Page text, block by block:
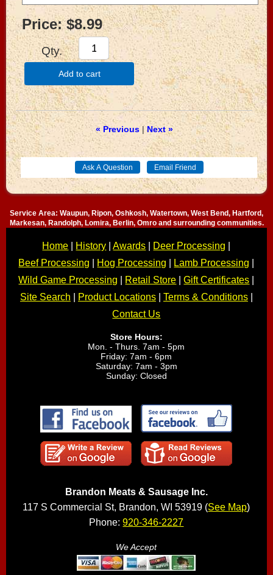
Price: $8.99
Qty.
Add to cart
« Previous|Next »
Service Area: Waupun, Ripon, Oshkosh, Watertown, West Bend, Hartford,
Markesan, Randolph, Lomira, Berlin, Omro and surrounding communities.
Home History |Awards Deer Processing
Beef Processing
Hog Processing Lamb Processing
Wild Game Processing
Retail Store |Gift Certificates
Site Search
Product Locations| Terms & Conditions|
Contact Us
Store Hours:
Mon. - Thurs. 7am - 5pm
Friday: 7am - 6pm
Saturday: 7am - 3pm
Sunday: Closed
Brandon Meats & Sausage Inc.
117 S Commercial St, Brandon, WI 53919 (See Map)
Phone:920-346-2227
We Accept